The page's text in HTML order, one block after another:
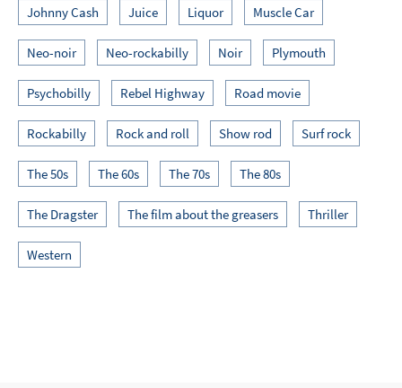
Johnny Cash Juice Liquor Muscle Car
Neo-noir Neo-rockabilly Noir Plymouth
Psychobilly Rebel Highway Road movie
Rockabilly Rock and roll Show rod Surf rock
The 50s The 60s The 70s The 80s
The Dragster The film about the greasers Thriller
Western